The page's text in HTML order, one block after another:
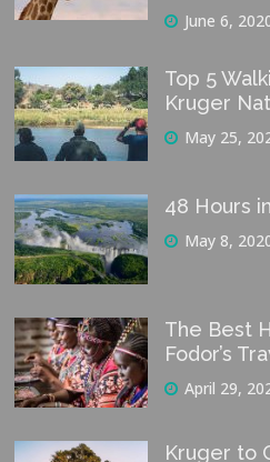
June 6,
Top 5
Kruger
May 25,
48 Hours
May 8,
The Best
Fodor’s
April 29,
Kruger to